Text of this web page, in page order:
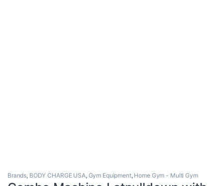
Brands, BODY CHARGE USA, Gym Equipment, Home Gym - Multi Gym